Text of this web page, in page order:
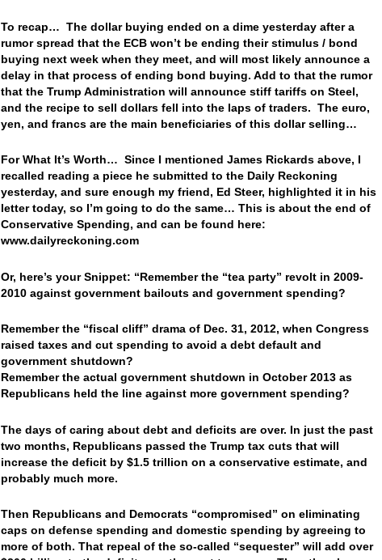
To recap… The dollar buying ended on a dime yesterday after a
rumor spread that the ECB won’t be ending their stimulus / bond
buying next week when they meet, and will most likely announce a
delay in that process of ending bond buying. Add to that the rumor
that the Trump Administration will announce stiff tariffs on Steel,
and the recipe to sell dollars fell into the laps of traders. The euro,
yen, and francs are the main beneficiaries of this dollar selling…
For What It’s Worth… Since I mentioned James Rickards above, I
recalled reading a piece he submitted to the Daily Reckoning
yesterday, and sure enough my friend, Ed Steer, highlighted it in his
letter today, so I’m going to do the same… This is about the end of
Conservative Spending, and can be found here:
www.dailyreckoning.com
Or, here’s your Snippet: “Remember the “tea party” revolt in 2009-
2010 against government bailouts and government spending?
Remember the “fiscal cliff” drama of Dec. 31, 2012, when Congress
raised taxes and cut spending to avoid a debt default and
government shutdown?
Remember the actual government shutdown in October 2013 as
Republicans held the line against more government spending?
The days of caring about debt and deficits are over. In just the past
two months, Republicans passed the Trump tax cuts that will
increase the deficit by $1.5 trillion on a conservative estimate, and
probably much more.
Then Republicans and Democrats “compromised” on eliminating
caps on defense spending and domestic spending by agreeing to
more of both. That repeal of the so-called “sequester” will add over